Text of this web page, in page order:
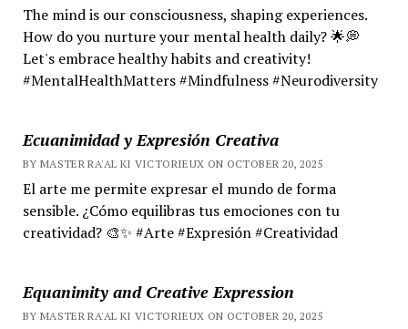
The mind is our consciousness, shaping experiences.
How do you nurture your mental health daily? 🌟💭
Let's embrace healthy habits and creativity!
#MentalHealthMatters #Mindfulness #Neurodiversity
Ecuanimidad y Expresión Creativa
BY MASTER RA'AL KI VICTORIEUX ON OCTOBER 20, 2025
El arte me permite expresar el mundo de forma
sensible. ¿Cómo equilibras tus emociones con tu
creatividad? 🎨✨ #Arte #Expresión #Creatividad
Equanimity and Creative Expression
BY MASTER RA'AL KI VICTORIEUX ON OCTOBER 20, 2025